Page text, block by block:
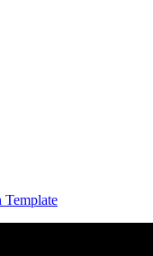
Template